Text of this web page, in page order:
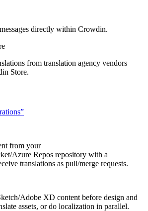
directly within Crowdin.
from translation agency vendors
Store.
from your
Azure Repos repository with a
translations as pull/merge requests.
Adobe XD content before design and
assets, or do localization in parallel.